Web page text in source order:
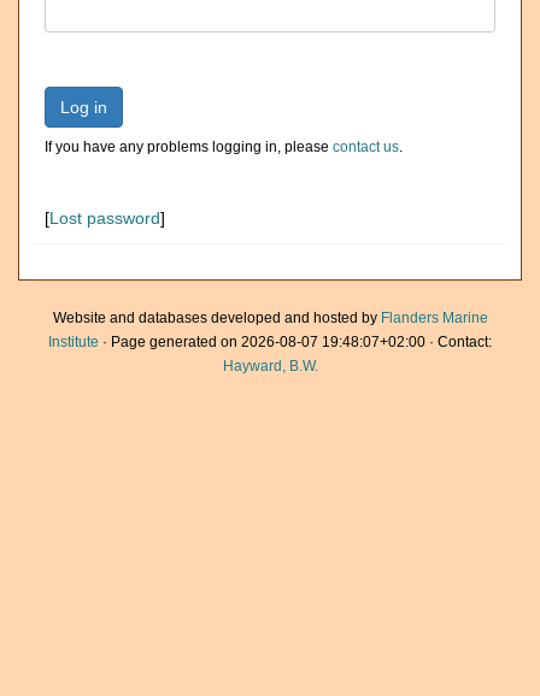
Log in
If you have any problems logging in, please contact us.
[Lost password]
Website and databases developed and hosted by Flanders Marine
Institute · Page generated on 2026-08-07 19:48:07+02:00 · Contact:
Hayward, B.W.